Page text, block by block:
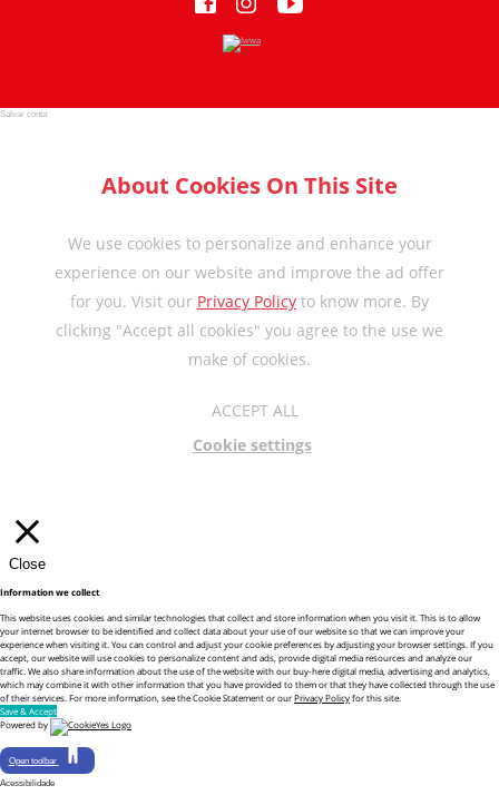
Salvar conta
About Cookies On This Site
We use cookies to personalize and enhance your
experience on our website and improve the ad offer
for you. Visit our Privacy Policy to know more. By
clicking "Accept all cookies" you agree to the use we
make of cookies.
ACCEPT ALL
Cookie settings
Close
Information we collect
This website uses cookies and similar technologies that collect and store information when you visit it. This is to allow
your internet browser to be identified and collect data about your use of our website so that we can improve your
experience when visiting it. You can control and adjust your cookie preferences by adjusting your browser settings. If you
accept, our website will use cookies to personalize content and ads, provide digital media resources and analyze our
traffic. We also share information about the use of the website with our buy-here digital media, advertising and analytics,
which may combine it with other information that you have provided to them or that they have collected through the use
of their services. For more information, see the Cookie Statement or ourPrivacy Policyfor this site.
Save & Accept
Powered by
Open toolbar
Acessibilidade